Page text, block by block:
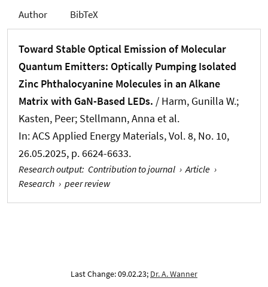
Author BibTeX
Toward Stable Optical Emission of Molecular
Quantum Emitters: Optically Pumping Isolated
Zinc Phthalocyanine Molecules in an Alkane
Matrix with GaN-Based LEDs. / Harm, Gunilla W.;
Kasten, Peer; Stellmann, Anna et al.
In:ACS Applied Energy Materials, Vol. 8, No. 10,
26.05.2025, p. 6624-6633.
Research output: Contribution to journal › Article ›
Research › peer review
Last Change: 09.02.23; Dr. A. Wanner